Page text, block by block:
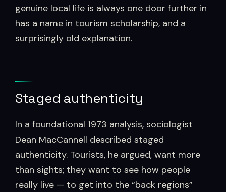
genuine local life is always one door further in
has a name in tourism scholarship, and a
surprisingly old explanation.
Staged authenticity
In a foundational 1973 analysis, sociologist
Dean MacCannell described staged
authenticity. Tourists, he argued, want more
than sights; they want to see how people
really live — to get into the “back regions”